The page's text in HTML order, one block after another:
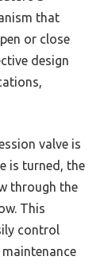
that
or close
design
valve is
is turned, the
through the
This
control